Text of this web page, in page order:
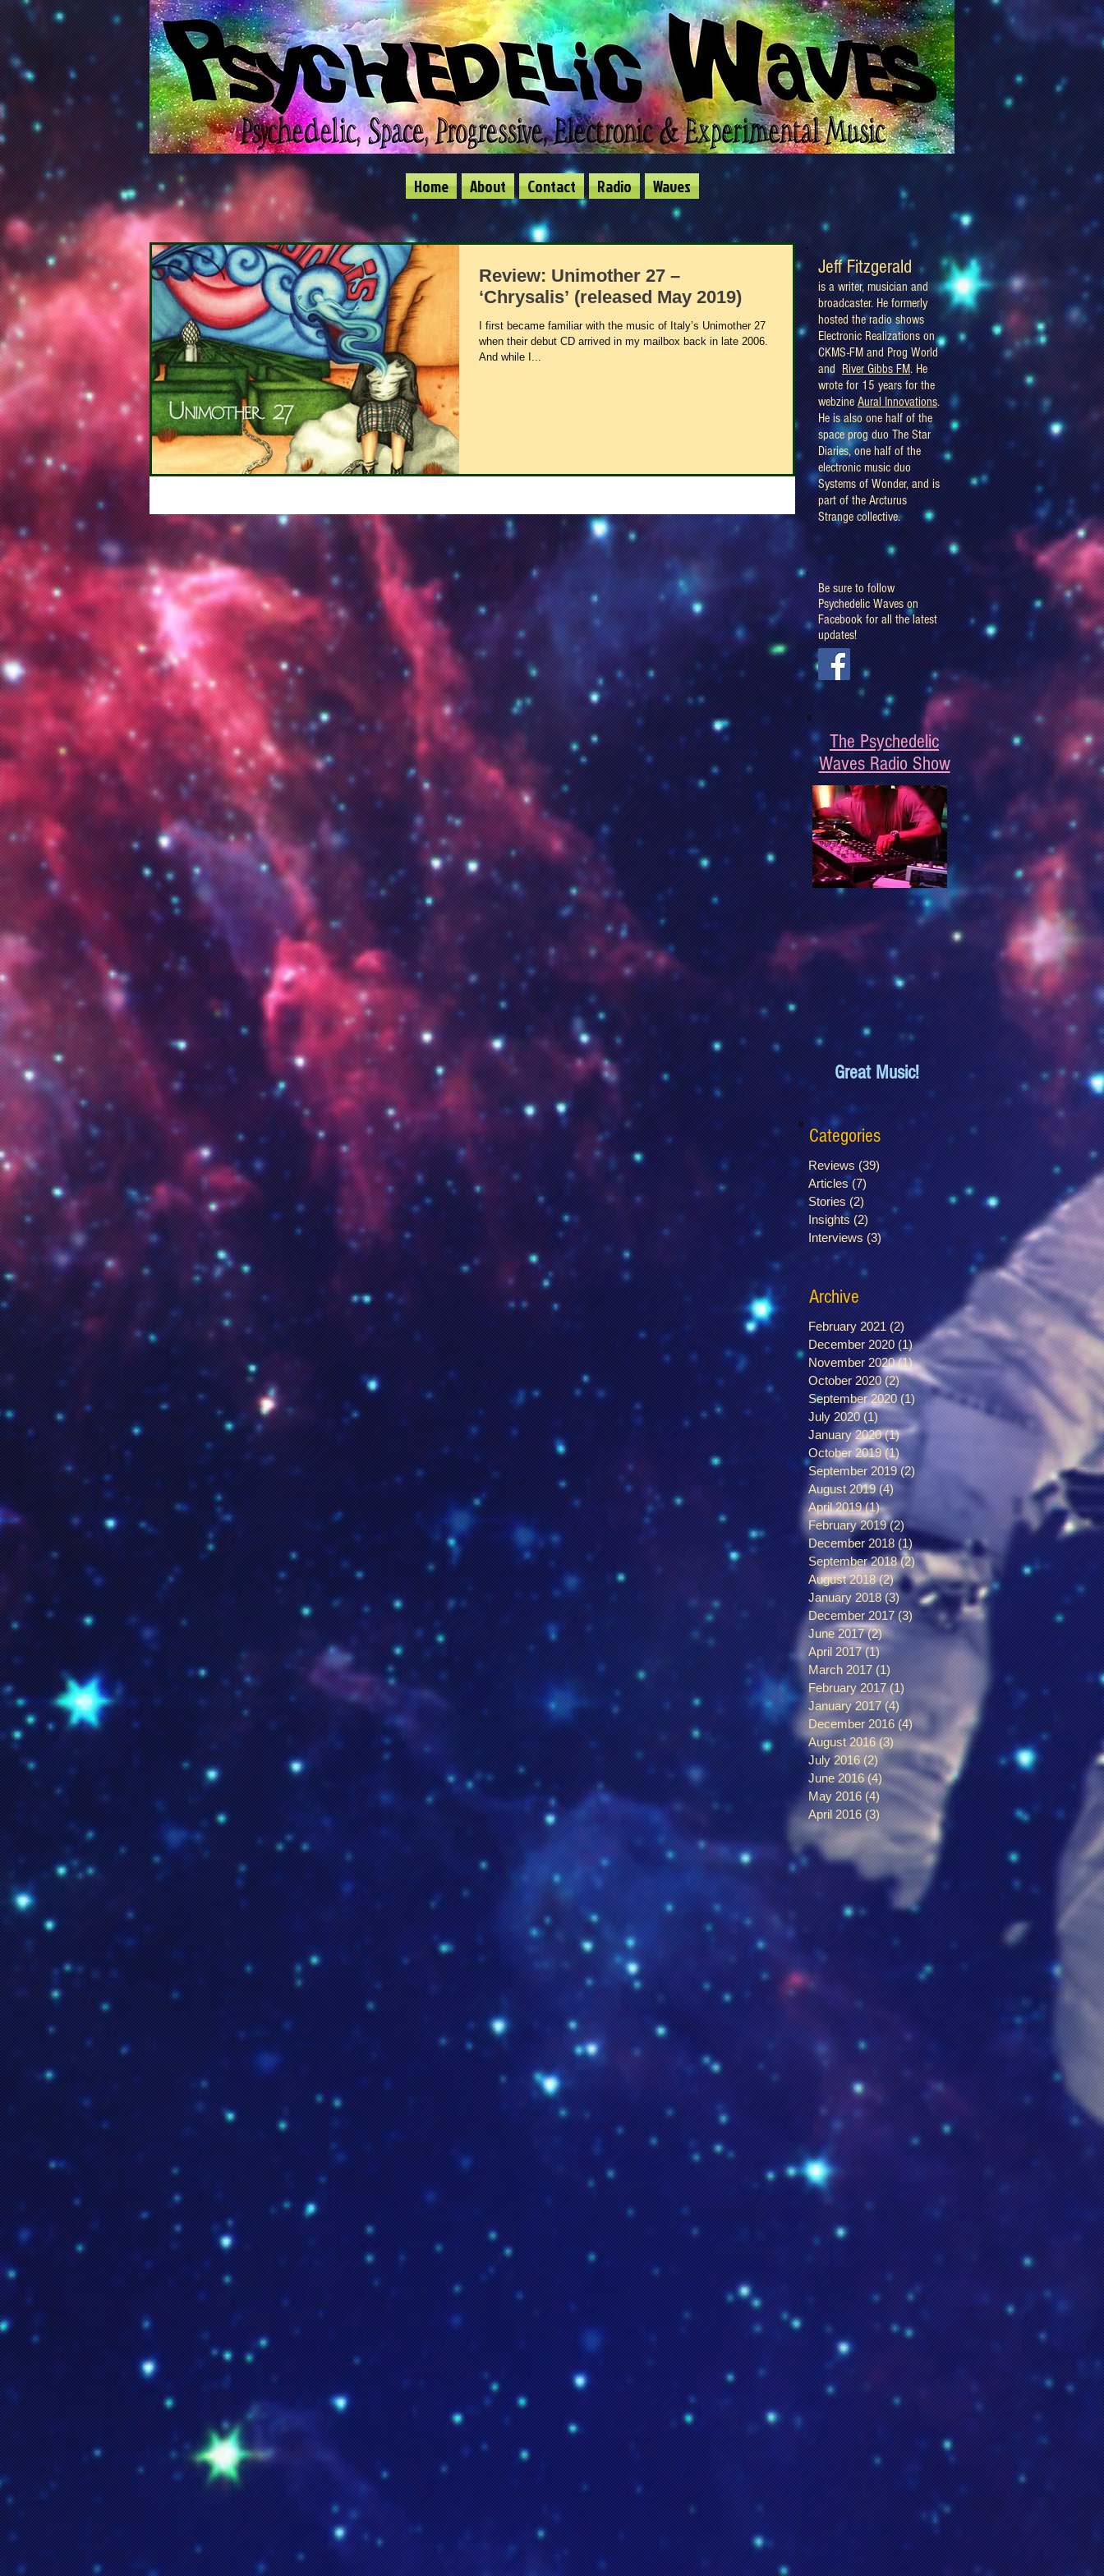
Home About Contact Radio Waves
Review: Unimother 27 –
‘Chrysalis’ (released May 2019)
I first became familiar with the music of Italy’s Unimother 27
when their debut CD arrived in my mailbox back in late 2006.
And while I...
Jeff Fitzgerald
is a writer, musician and
broadcaster. He formerly
hosted the radio shows
Electronic Realizations on
CKMS-FM and Prog World
andRiver Gibbs FM. He
wrote for 15 years for the
webzineAural Innovations.
He is also one half of the
space prog duo The Star
Diaries, one half of the
electronic music duo
Systems of Wonder, and is
part of the Arcturus
Strange collective.
Be sure to follow
Psychedelic Waves on
Facebook for all the latest
updates!
The Psychedelic
Waves Radio Show
Great Music!
Categories
Reviews (39)39 posts
Articles (7)7 posts
Stories (2)2 posts
Insights (2)2 posts
Interviews (3)3 posts
Archive
February 2021 (2)2 posts
December 2020 (1)1 post
November 2020 (1)1 post
October 2020 (2)2 posts
September 2020 (1)1 post
July 2020 (1) 1 post
January 2020 (1)1 post
October 2019 (1)1 post
September 2019 (2)2 posts
August 2019 (4)4 posts
April 2019 (1)1 post
February 2019 (2)2 posts
December 2018 (1)1 post
September 2018 (2)2 posts
August 2018 (2)2 posts
January 2018 (3)3 posts
December 2017 (3)3 posts
June 2017 (2)2 posts
April 2017 (1)1 post
March 2017 (1)
February 2017 (1) 1 post
January 2017 (4) 4 posts
December 2016 (4)4 posts
August 2016 (3)3 posts
July 2016 (2)2 posts
June 2016 (4)4 posts
May 2016 (4) 4 posts
April 2016 (3) 3 posts